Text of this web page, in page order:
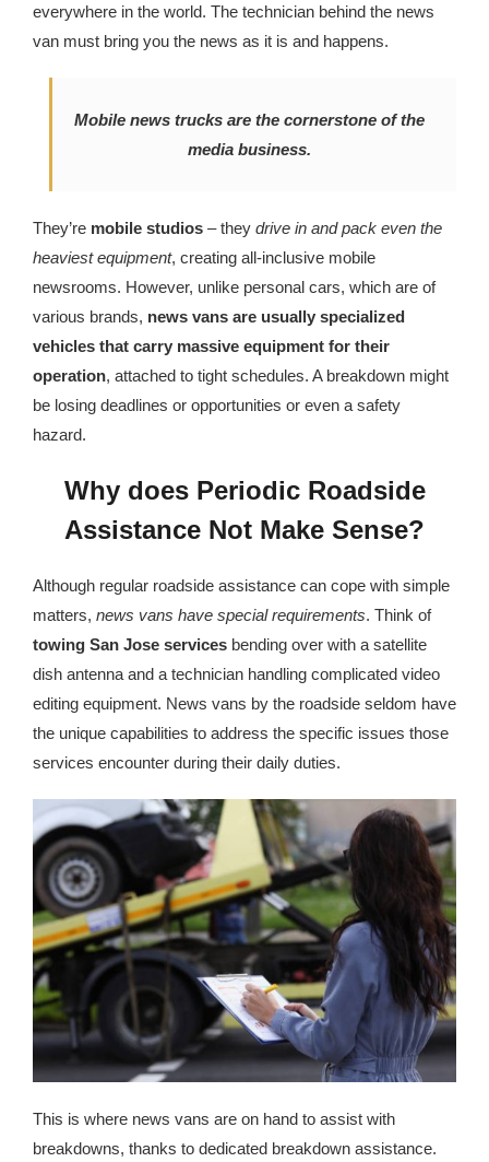
everywhere in the world. The technician behind the news
van must bring you the news as it is and happens.
Mobile news trucks are the cornerstone of the
media business.
They’re mobile studios – they drive in and pack even the
heaviest equipment, creating all-inclusive mobile
newsrooms. However, unlike personal cars, which are of
various brands, news vans are usually specialized
vehicles that carry massive equipment for their
operation, attached to tight schedules. A breakdown might
be losing deadlines or opportunities or even a safety
hazard.
Why does Periodic Roadside
Assistance Not Make Sense?
Although regular roadside assistance can cope with simple
matters, news vans have special requirements. Think of
towing San Jose services bending over with a satellite
dish antenna and a technician handling complicated video
editing equipment. News vans by the roadside seldom have
the unique capabilities to address the specific issues those
services encounter during their daily duties.
This is where news vans are on hand to assist with
breakdowns, thanks to dedicated breakdown assistance.